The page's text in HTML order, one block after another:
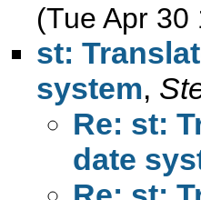
(Tue Apr 30
st:
system,
Re: st:
date